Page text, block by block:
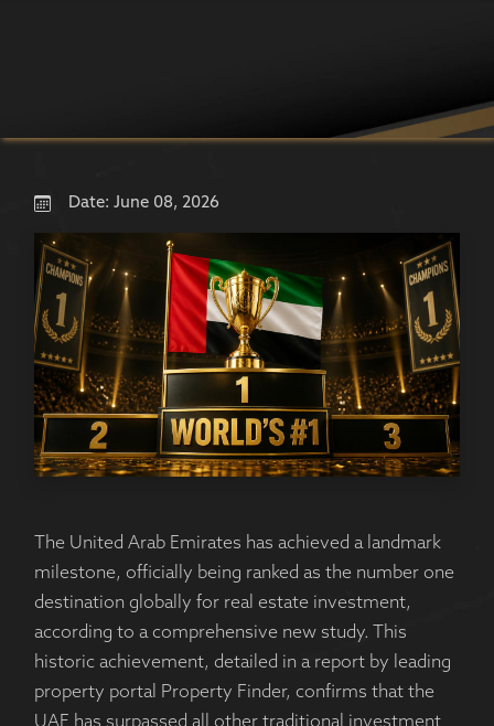
Date: June 08, 2026
The United Arab Emirates has achieved a landmark
milestone, officially being ranked as the number one
destination globally for real estate investment,
according to a comprehensive new study. This
historic achievement, detailed in a report by leading
property portal Property Finder, confirms that the